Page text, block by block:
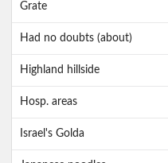
Grate
Had no doubts (about)
Highland hillside
Hosp. areas
Israel's Golda